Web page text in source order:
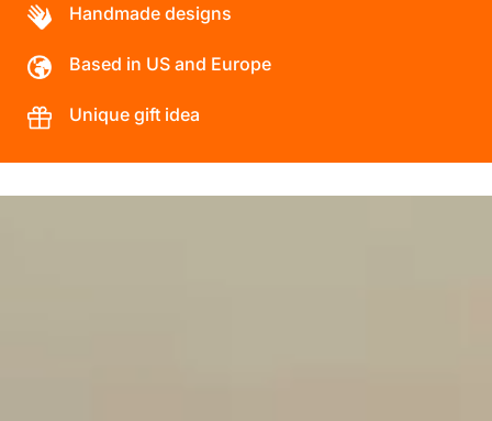
Handmade designs
Based in US and Europe
Unique gift idea